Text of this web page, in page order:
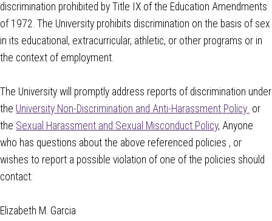
discrimination prohibited by Title IX of the Education Amendments
of 1972. The University prohibits discrimination on the basis of sex
in its educational, extracurricular, athletic, or other programs or in
the context of employment.
The University will promptly address reports of discrimination under
the University Non-Discrimination and Anti-Harassment Policy or
the Sexual Harassment and Sexual Misconduct Policy, Anyone
who has questions about the above referenced policies , or
wishes to report a possible violation of one of the policies should
contact:
Elizabeth M. Garcia